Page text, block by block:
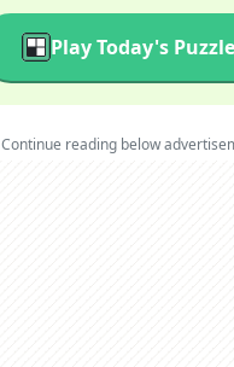
Play Today's
Continue reading below